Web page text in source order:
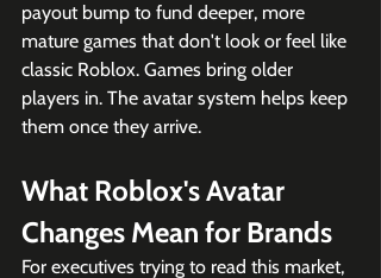
payout bump to fund deeper, more
mature games that don't look or feel like
classic Roblox. Games bring older
players in. The avatar system helps keep
them once they arrive.
What Roblox's Avatar
Changes Mean for Brands
For executives trying to read this market,